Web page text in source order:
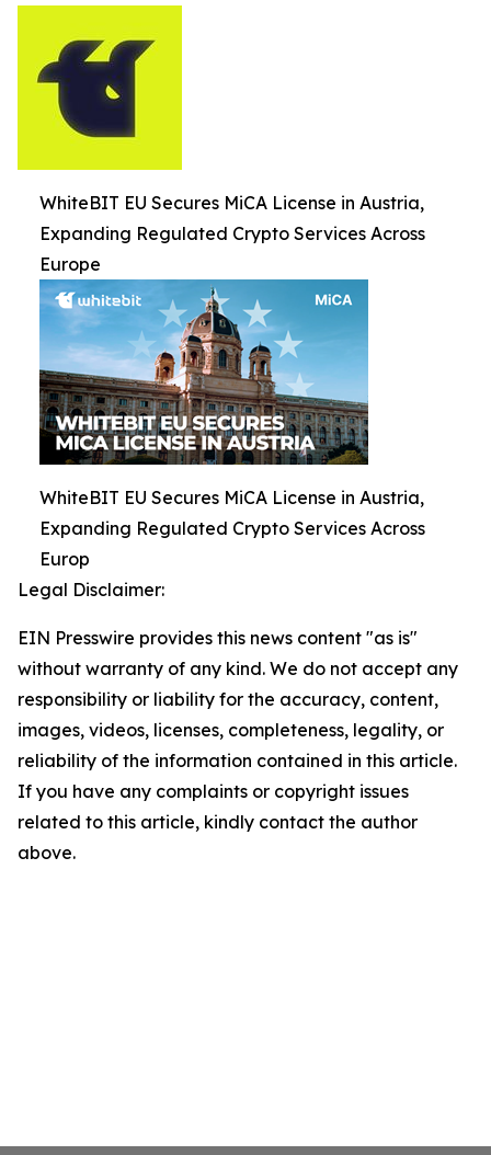
WhiteBIT EU Secures MiCA License in Austria,
Expanding Regulated Crypto Services Across
Europe
WhiteBIT EU Secures MiCA License in Austria,
Expanding Regulated Crypto Services Across
Europ
Legal Disclaimer:
EIN Presswire provides this news content "as is"
without warranty of any kind. We do not accept any
responsibility or liability for the accuracy, content,
images, videos, licenses, completeness, legality, or
reliability of the information contained in this article.
If you have any complaints or copyright issues
related to this article, kindly contact the author
above.